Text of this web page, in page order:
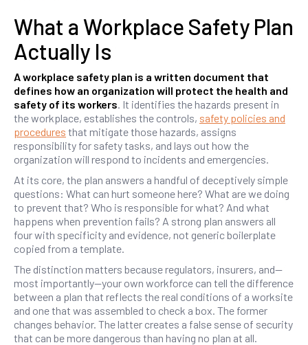
What a Workplace Safety Plan
Actually Is
A workplace safety plan is a written document that
defines how an organization will protect the health and
safety of its workers. It identifies the hazards present in
the workplace, establishes the controls, safety policies and
procedures that mitigate those hazards, assigns
responsibility for safety tasks, and lays out how the
organization will respond to incidents and emergencies.
At its core, the plan answers a handful of deceptively simple
questions: What can hurt someone here? What are we doing
to prevent that? Who is responsible for what? And what
happens when prevention fails? A strong plan answers all
four with specificity and evidence, not generic boilerplate
copied from a template.
The distinction matters because regulators, insurers, and—
most importantly—your own workforce can tell the difference
between a plan that reflects the real conditions of a worksite
and one that was assembled to check a box. The former
changes behavior. The latter creates a false sense of security
that can be more dangerous than having no plan at all.